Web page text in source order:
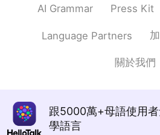
AI Grammar Press Kit
Language Partners
關於我們
跟5000萬+母語使用
學語言